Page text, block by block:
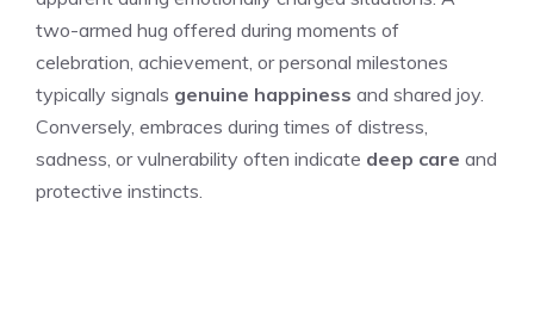
two-armed hug offered during moments of
celebration, achievement, or personal milestones
typically signals genuine happiness and shared joy.
Conversely, embraces during times of distress,
sadness, or vulnerability often indicate deep care and
protective instincts.